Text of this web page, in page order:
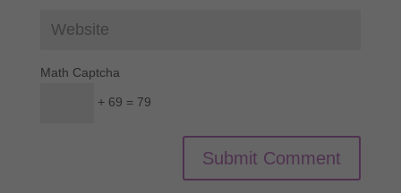
Math Captcha
+ 69 = 79